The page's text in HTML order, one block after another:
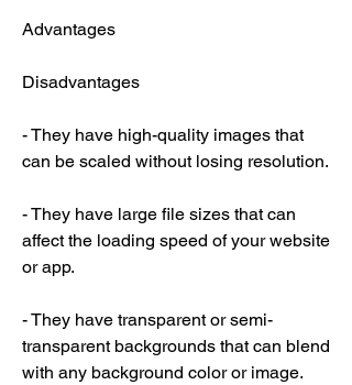
Advantages
Disadvantages
- They have high-quality images that
can be scaled without losing resolution.
- They have large file sizes that can
affect the loading speed of your website
or app.
- They have transparent or semi-
transparent backgrounds that can blend
with any background color or image.